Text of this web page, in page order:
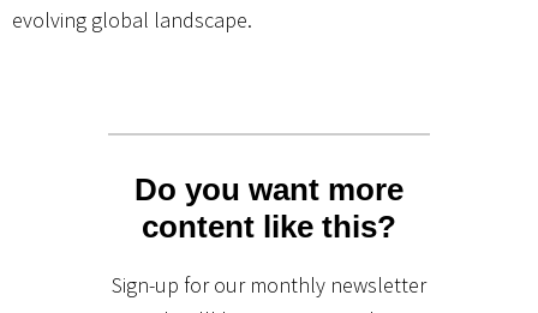
evolving global landscape.
Do you want more
content like this?
Sign-up for our monthly newsletter